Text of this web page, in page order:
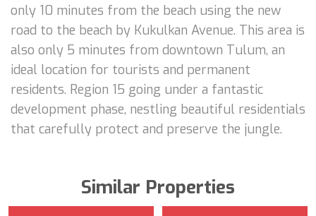
only 10 minutes from the beach using the new
road to the beach by Kukulkan Avenue. This area is
also only 5 minutes from downtown Tulum, an
ideal location for tourists and permanent
residents. Region 15 going under a fantastic
development phase, nestling beautiful residentials
that carefully protect and preserve the jungle.
Similar Properties